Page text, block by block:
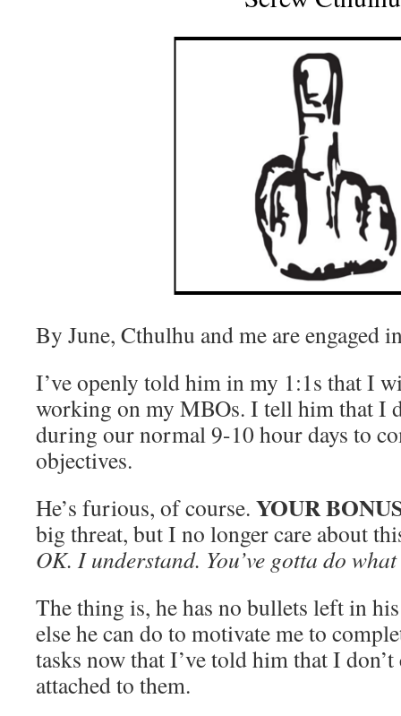
By June, Cthulhu and me are engaged
I’ve openly told him in my 1:1s that I
working on my MBOs. I tell him that I
during our normal 9-10 hour days to
objectives.
He’s furious, of course. YOUR
big threat, but I no longer care about
OK. I understand. You’ve gotta do
The thing is, he has no bullets left in
else he can do to motivate me to
tasks now that I’ve told him that I
attached to them.